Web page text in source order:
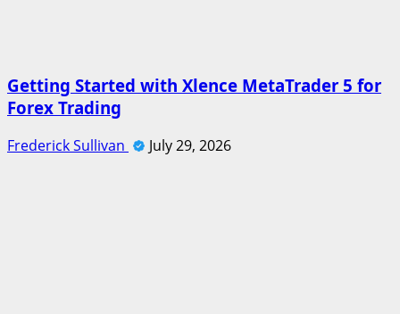
Getting Started with Xlence MetaTrader 5 for
Forex Trading
Frederick Sullivan July 29, 2026